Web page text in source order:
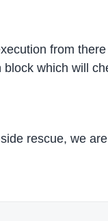
from
which will
rescue, we